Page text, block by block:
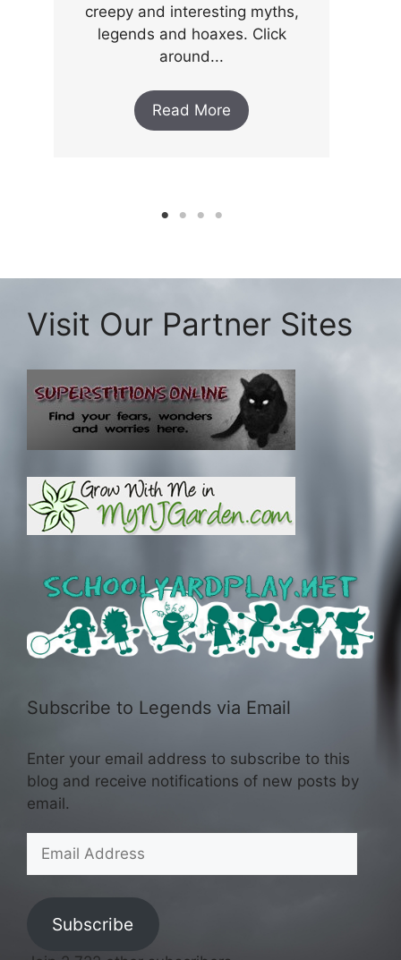
creepy and interesting myths,
legends and hoaxes. Click
around...
Read More
Visit Our Partner Sites
Subscribe to Legends via Email
Enter your email address to subscribe to this
blog and receive notifications of new posts by
email.
Address
Subscribe